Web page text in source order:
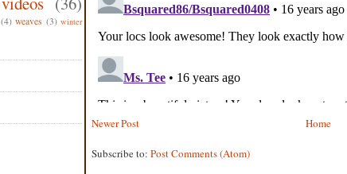
(4) weaves (3) winter
Newer Post Home
Subscribe to: Post Comments (Atom)